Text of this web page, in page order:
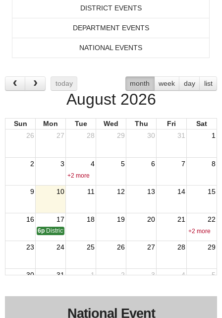
DISTRICT EVENTS
DEPARTMENT EVENTS
NATIONAL EVENTS
today month week day list
August 2026
Sun Mon Tue Wed Thu Fri
Sat
26
27 28 29 30 31 1
2 3 4 5 6 7 8
+2 more
9 10 11 12 13 14 15
16 17 18 19 20 21 22
6p District 17 SOI - QMTrusteeAdjutant Training +2 more
23 24 25 26 27 28 29
30 31 1 2 3 4 5
National Event